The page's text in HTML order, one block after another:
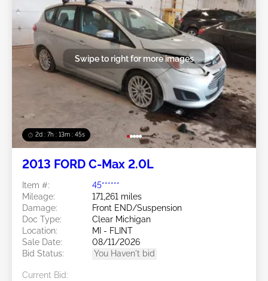
2d : 7h : 13m : 42s
Swipe to right for more images
2013 FORD C-Max 2.0L
Item #:
45******
Mileage:
171,261 miles
Damage:
Front END/Suspension
Doc Type:
Clear Michigan
Location:
MI - FLINT
Sale Date:
08/11/2026
Bid Status:
You Haven't bid
Current Bid: